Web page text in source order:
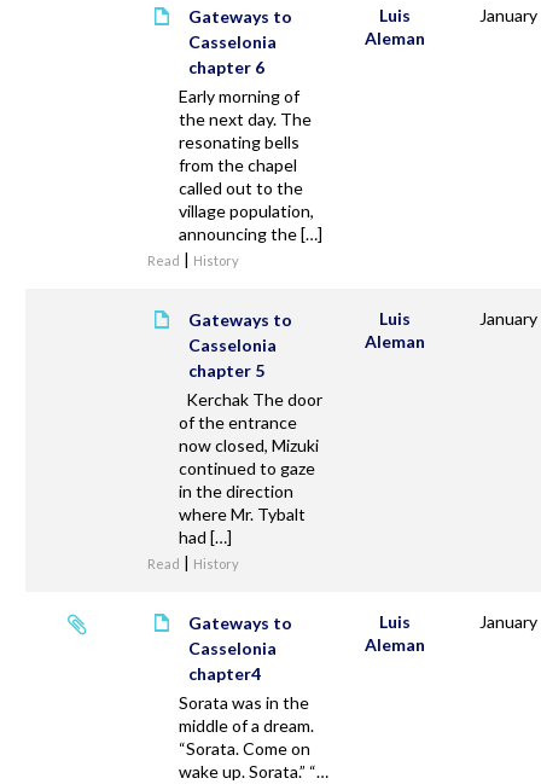
Gateways to
Casselonia
chapter 6
Early morning of
the next day. The
resonating bells
from the chapel
called out to the
village population,
announcing the […]
Read | History
Luis
Aleman
Gateways to
Casselonia
chapter 5
Kerchak The door
of the entrance
now closed, Mizuki
continued to gaze
in the direction
where Mr. Tybalt
had […]
Read | History
Luis
Aleman
Gateways to
Casselonia
chapter4
Sorata was in the
middle of a dream.
“Sorata. Come on
wake up. Sorata.” “…
Luis
Aleman